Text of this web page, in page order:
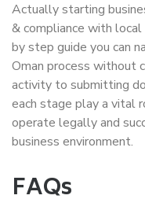
Actually starting
& compliance with
by step guide you can
Oman process without
activity to submitting
each stage play a vital
operate legally and
business environment.
FAQs